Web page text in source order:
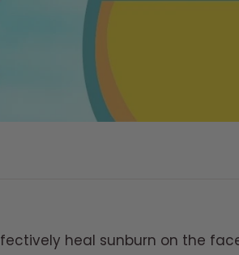
heal sunburn on the